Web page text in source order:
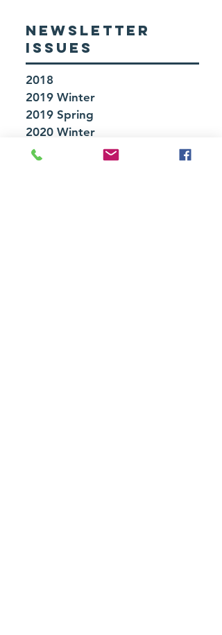
NEWSLETTER
ISSUES
2018
2019 Winter
2019 Spring
2020 Winter
2020 Spring